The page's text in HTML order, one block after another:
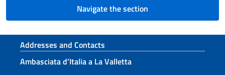
Navigate the section
Footer section
Addresses and Contacts
Ambasciata d’Italia a La Valletta